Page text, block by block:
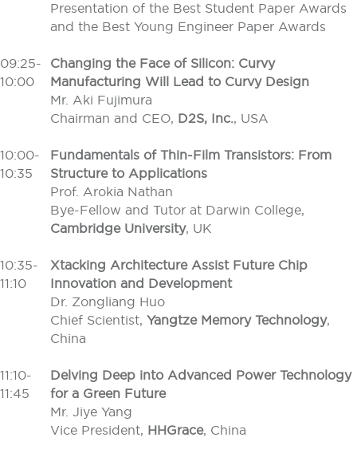
Presentation of the Best Student Paper Awards
and the Best Young Engineer Paper Awards
09:25-
10:00
Changing the Face of Silicon: Curvy
Manufacturing Will Lead to Curvy Design
Mr. Aki Fujimura
Chairman and CEO, D2S, Inc., USA
10:00-
10:35
Fundamentals of Thin-Film Transistors: From
Structure to Applications
Prof. Arokia Nathan
Bye-Fellow and Tutor at Darwin College,
Cambridge University, UK
10:35-
11:10
Xtacking Architecture Assist Future Chip
Innovation and Development
Dr. Zongliang Huo
Chief Scientist, Yangtze Memory Technology,
China
11:10-
11:45
Delving Deep into Advanced Power Technology
for a Green Future
Mr. Jiye Yang
Vice President, HHGrace, China